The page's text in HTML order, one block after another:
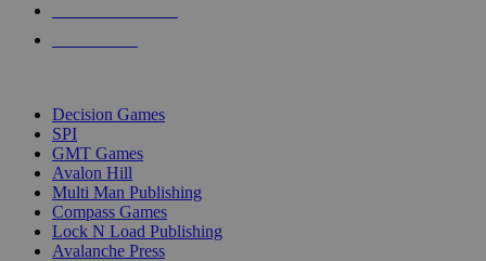
Decision Games
SPI
GMT Games
Avalon Hill
Multi Man Publishing
Compass Games
Lock N Load Publishing
Avalanche Press